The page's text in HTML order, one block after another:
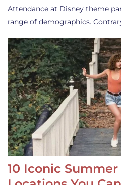
Attendance at Disney theme
range of demographics.
10 Iconic